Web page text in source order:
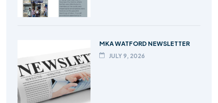
MKA WATFORD NEWSLETTER
JULY 9, 2026